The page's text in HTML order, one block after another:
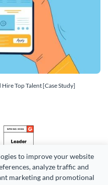
to improve your website
analyze traffic and
marketing and promotional
Top Talent [Case Study]